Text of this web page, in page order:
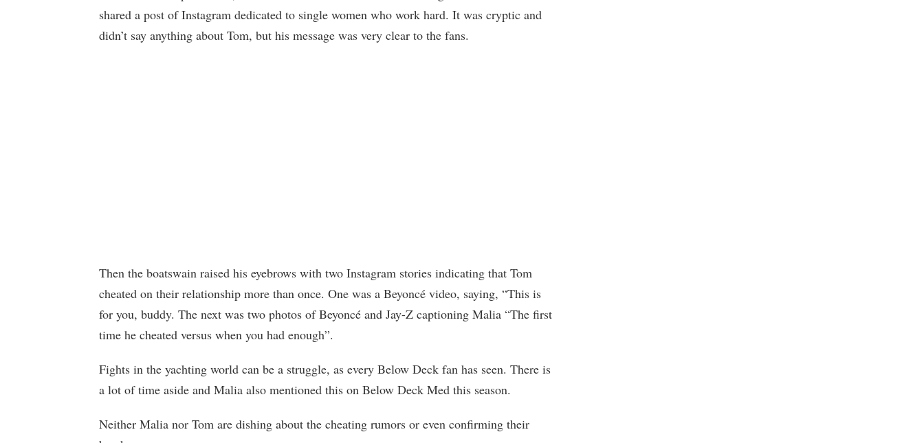
shared a post of Instagram dedicated to single women who work hard. It was cryptic and
didn’t say anything about Tom, but his message was very clear to the fans.
Then the boatswain raised his eyebrows with two Instagram stories indicating that Tom
cheated on their relationship more than once. One was a Beyoncé video, saying, “This is
for you, buddy. The next was two photos of Beyoncé and Jay-Z captioning Malia “The first
time he cheated versus when you had enough”.
Fights in the yachting world can be a struggle, as every Below Deck fan has seen. There is
a lot of time aside and Malia also mentioned this on Below Deck Med this season.
Neither Malia nor Tom are dishing about the cheating rumors or even confirming their